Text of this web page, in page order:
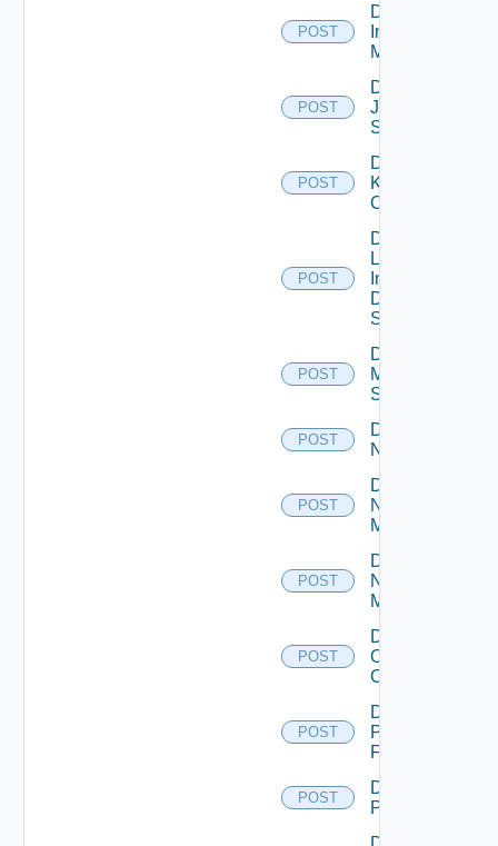
POST
Disable
Infoblox
Manager
POST
Disable
Juniper
Switch
POST
Disable
Kubernetes
Cluster
POST
Disable
Log
Insight
Data
Source
POST
Disable
Mellanox
Switch
POST
Disable
NSXALB
POST
Disable
Nsxt
Manager
POST
Disable
Nsxv
Manager
POST
Disable
Openshift
Cluster
POST
Disable
Panorama
Firewall
POST
Disable
PKS